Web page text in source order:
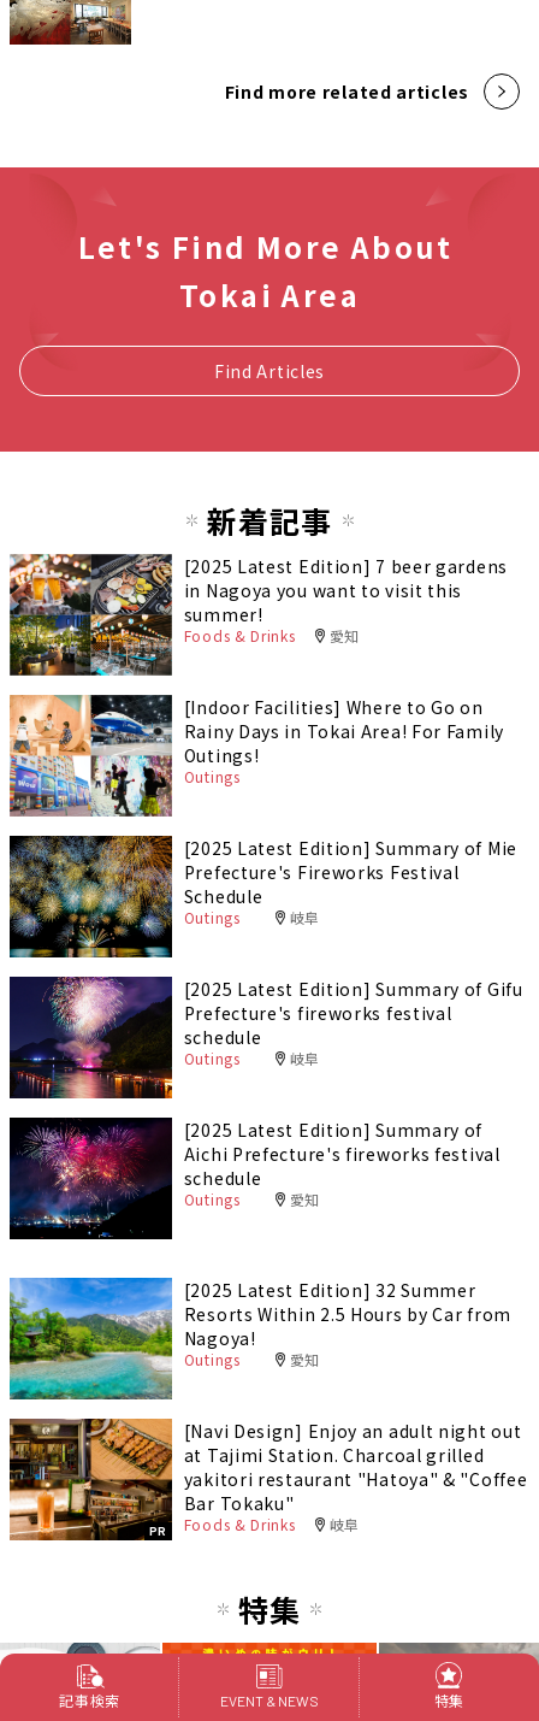
Find more related articles
Let's Find More About
Tokai Area
Find Articles
新着記事
[2025 Latest Edition] 7 beer gardens
in Nagoya you want to visit this
summer!
Foods & Drinks 愛知
[Indoor Facilities] Where to Go on
Rainy Days in Tokai Area! For Family
Outings!
Outings
[2025 Latest Edition] Summary of Mie
Prefecture's Fireworks Festival
Schedule
Outings 岐阜
[2025 Latest Edition] Summary of Gifu
Prefecture's fireworks festival
schedule
Outings 岐阜
[2025 Latest Edition] Summary of
Aichi Prefecture's fireworks festival
schedule
Outings 愛知
[2025 Latest Edition] 32 Summer
Resorts Within 2.5 Hours by Car from
Nagoya!
Outings 愛知
PR
[Navi Design] Enjoy an adult night out
at Tajimi Station. Charcoal grilled
yakitori restaurant "Hatoya" & "Coffee
Bar Tokaku"
Foods & Drinks 岐阜
特集
記事検索 EVENT & NEWS 特集